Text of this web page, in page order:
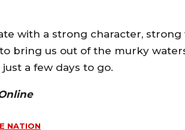
with a strong character,
bring us out of the murky
a few days to go.
NATION